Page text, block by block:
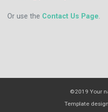
Or use the Contact Us Page.
©2019 Your
Template